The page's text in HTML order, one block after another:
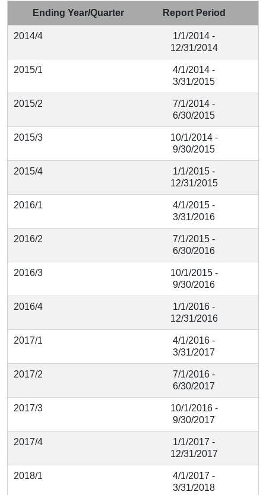
Ending Year/Quarter Report Period
2014/4
1/1/2014 -
12/31/2014
2015/1
4/1/2014 -
3/31/2015
2015/2
7/1/2014 -
6/30/2015
2015/3
10/1/2014 -
9/30/2015
2015/4
1/1/2015 -
12/31/2015
2016/1
4/1/2015 -
3/31/2016
2016/2
7/1/2015 -
6/30/2016
2016/3
10/1/2015 -
9/30/2016
2016/4
1/1/2016 -
12/31/2016
2017/1
4/1/2016 -
3/31/2017
2017/2
7/1/2016 -
6/30/2017
2017/3
10/1/2016 -
9/30/2017
2017/4
1/1/2017 -
12/31/2017
2018/1
4/1/2017 -
3/31/2018